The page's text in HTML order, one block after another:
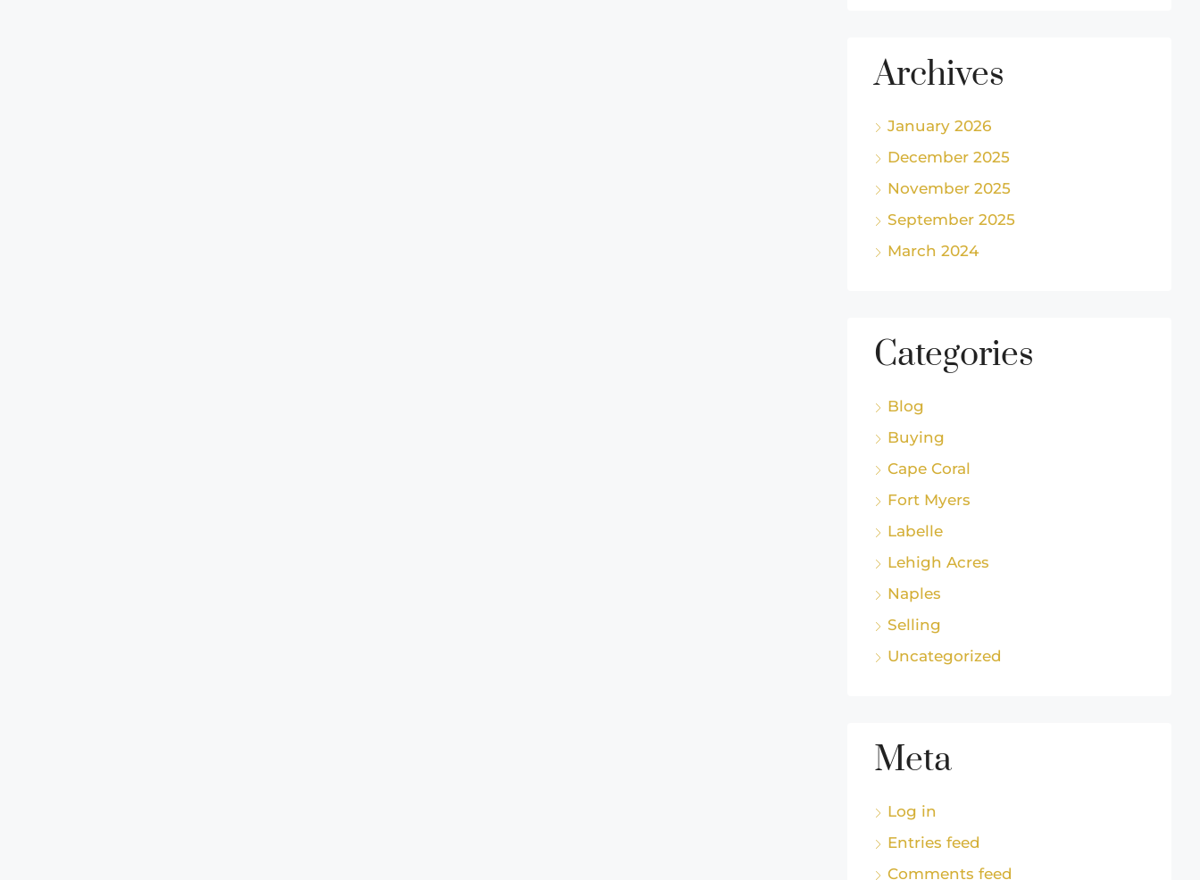
Archives
January 2026
December 2025
November 2025
September 2025
March 2024
Categories
Blog
Buying
Cape Coral
Fort Myers
Labelle
Lehigh Acres
Naples
Selling
Uncategorized
Meta
Log in
Entries feed
Comments feed